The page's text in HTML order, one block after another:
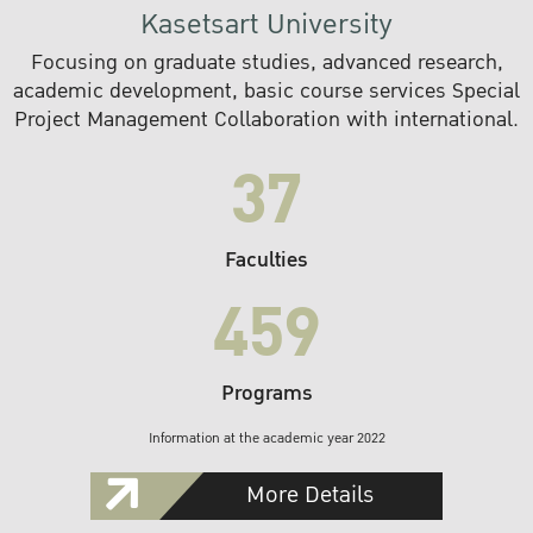
Kasetsart University
Focusing on graduate studies, advanced research,
academic development, basic course services Special
Project Management Collaboration with international.
37
Faculties
459
Programs
Information at the academic year 2022
More Details